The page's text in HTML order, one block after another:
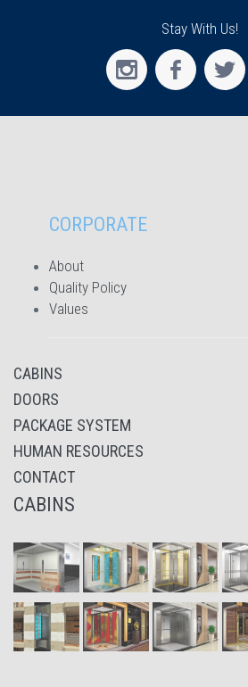
Stay With Us!
CORPORATE
About
Quality Policy
Values
CABINS
DOORS
PACKAGE SYSTEM
HUMAN RESOURCES
CONTACT
CABINS